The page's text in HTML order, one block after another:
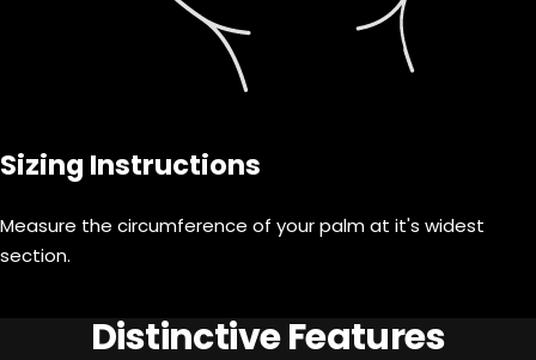
Sizing Instructions
Measure the circumference of your palm at it's widest
section.
Distinctive Features